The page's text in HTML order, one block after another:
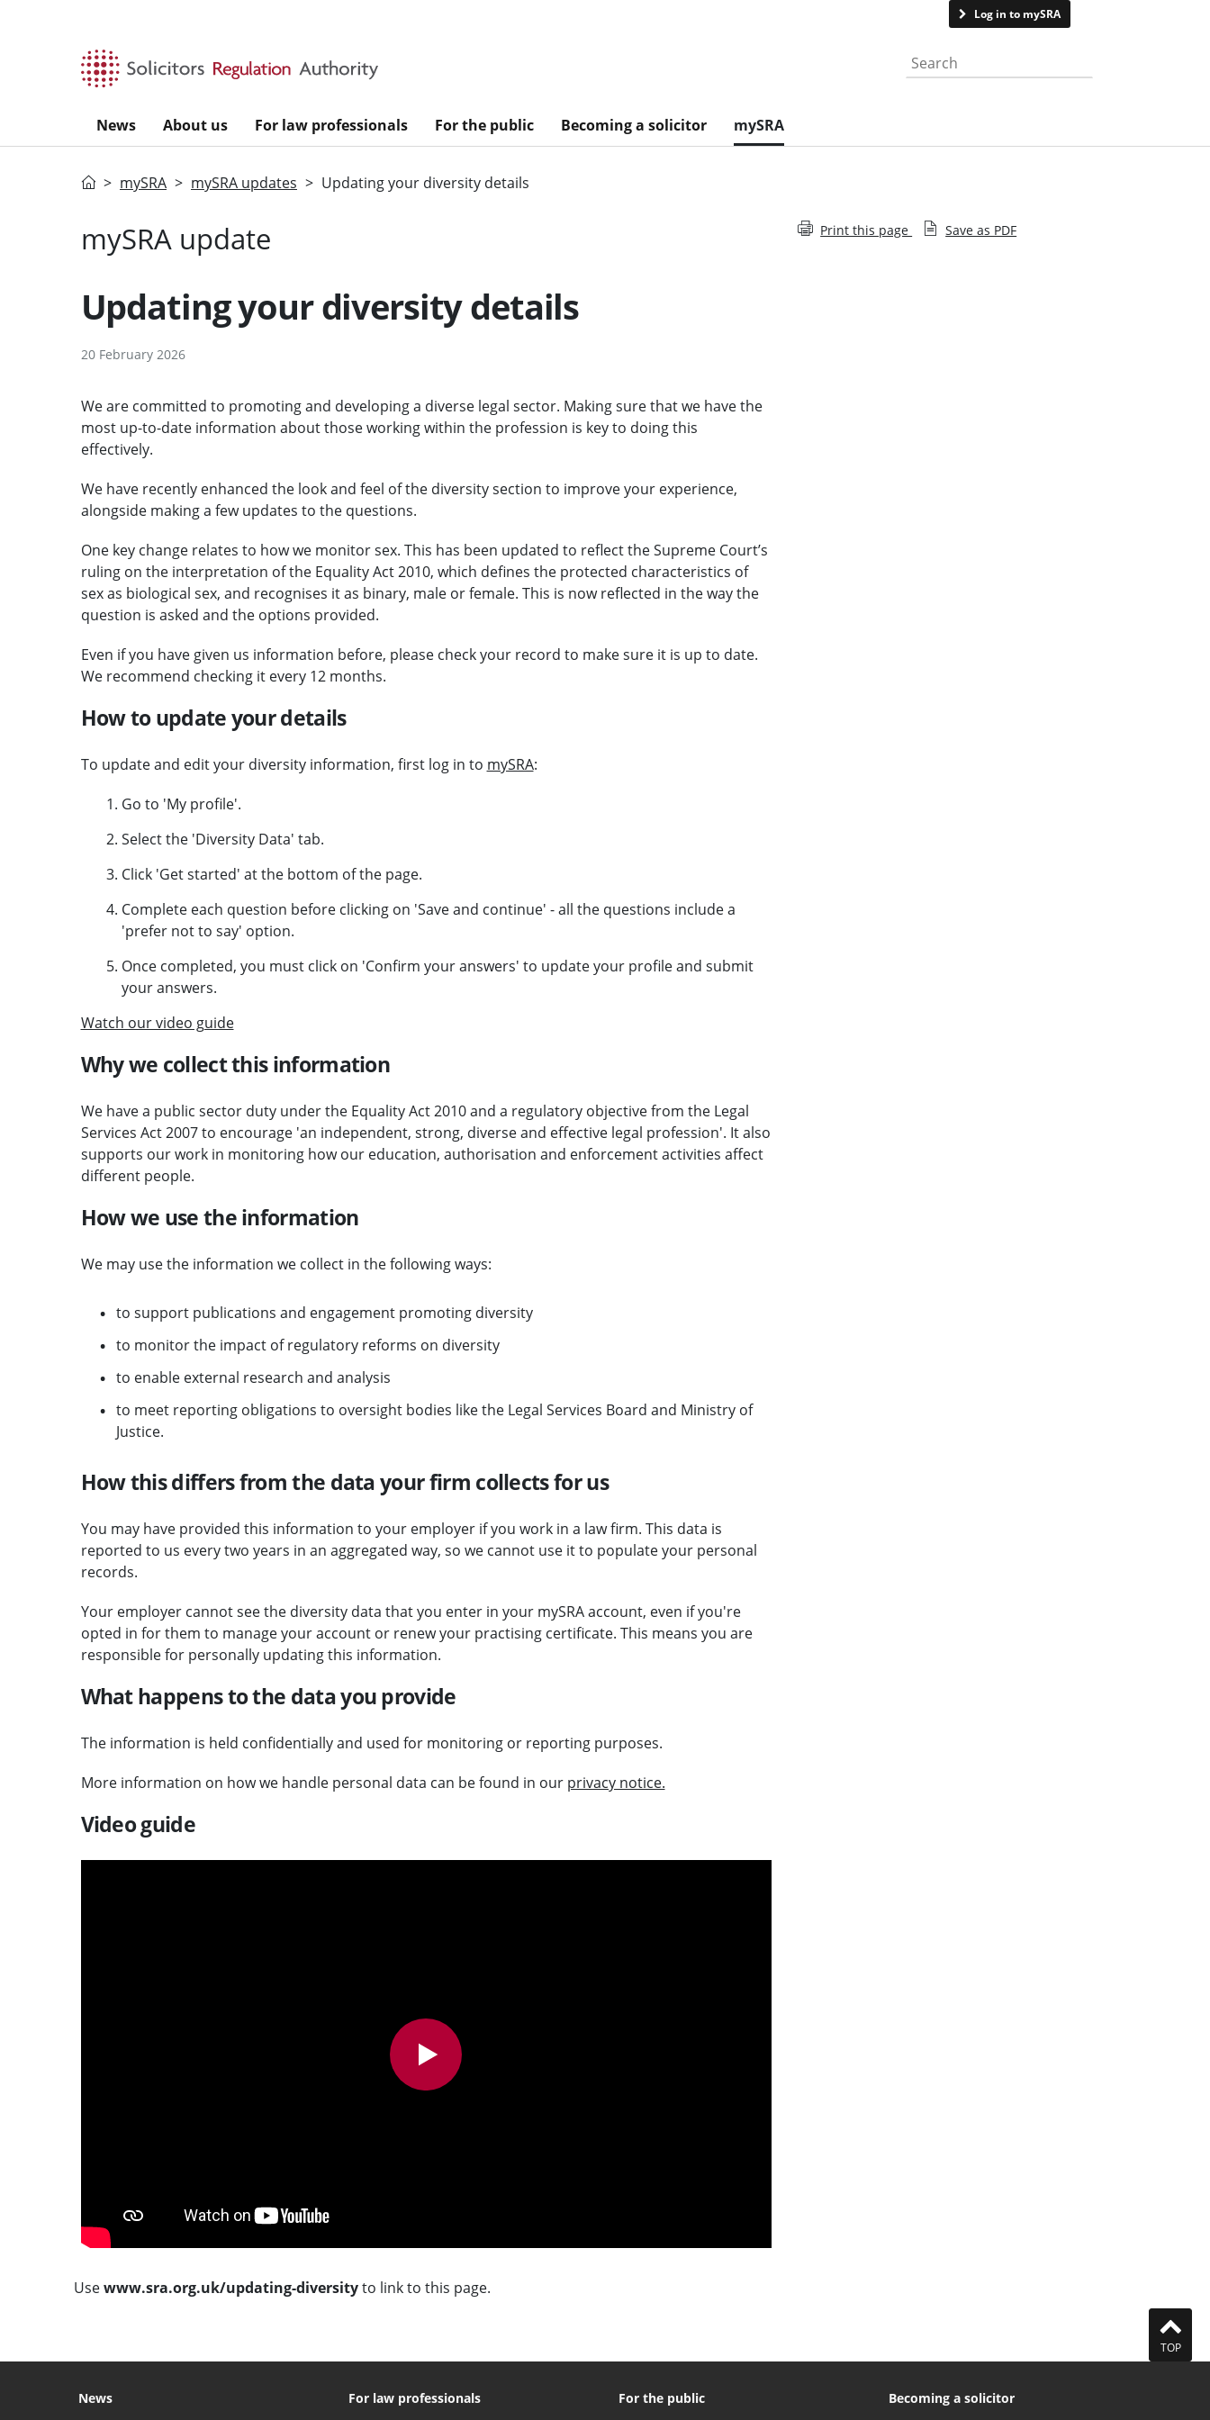
Log in to mySRA
Search the website
News About us For law professionals For the public Becoming a solicitor mySRA
HomemySRA mySRA updates Updating your diversity details
mySRA update
Updating your diversity details
20 February 2026
We are committed to promoting and developing a diverse legal sector. Making sure that we have the
most up-to-date information about those working within the profession is key to doing this
effectively.
We have recently enhanced the look and feel of the diversity section to improve your experience,
alongside making a few updates to the questions.
One key change relates to how we monitor sex. This has been updated to reflect the Supreme Court’s
ruling on the interpretation of the Equality Act 2010, which defines the protected characteristics of
sex as biological sex, and recognises it as binary, male or female. This is now reflected in the way the
question is asked and the options provided.
Even if you have given us information before, please check your record to make sure it is up to date.
We recommend checking it every 12 months.
How to update your details
To update and edit your diversity information, first log in to mySRA:
Go to 'My profile'.
Select the 'Diversity Data' tab.
Click 'Get started' at the bottom of the page.
Complete each question before clicking on 'Save and continue' - all the questions include a
'prefer not to say' option.
Once completed, you must click on 'Confirm your answers' to update your profile and submit
your answers.
Watch our video guide
Why we collect this information
We have a public sector duty under the Equality Act 2010 and a regulatory objective from the Legal
Services Act 2007 to encourage 'an independent, strong, diverse and effective legal profession'. It also
supports our work in monitoring how our education, authorisation and enforcement activities affect
different people.
How we use the information
We may use the information we collect in the following ways:
to support publications and engagement promoting diversity
to monitor the impact of regulatory reforms on diversity
to enable external research and analysis
to meet reporting obligations to oversight bodies like the Legal Services Board and Ministry of
Justice.
How this differs from the data your firm collects for us
You may have provided this information to your employer if you work in a law firm. This data is
reported to us every two years in an aggregated way, so we cannot use it to populate your personal
records.
Your employer cannot see the diversity data that you enter in your mySRA account, even if you're
opted in for them to manage your account or renew your practising certificate. This means you are
responsible for personally updating this information.
What happens to the data you provide
The information is held confidentially and used for monitoring or reporting purposes.
More information on how we handle personal data can be found in our privacy notice.
Video guide
Print this page Save as PDF
Usewww.sra.org.uk/updating-diversityto link to this page.
TOP
News For law professionals For the public Becoming a solicitor